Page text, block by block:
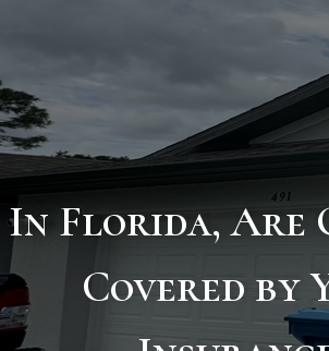
In Florida, Are
Covered by